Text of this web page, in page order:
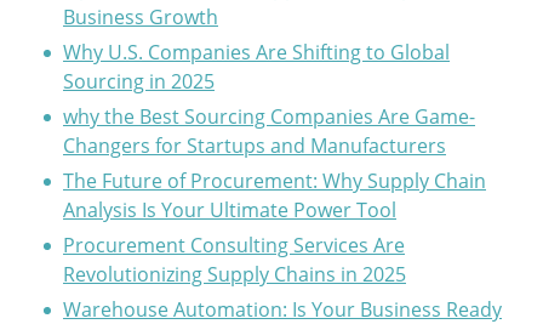
Business Growth
Why U.S. Companies Are Shifting to Global
Sourcing in 2025
why the Best Sourcing Companies Are Game-
Changers for Startups and Manufacturers
The Future of Procurement: Why Supply Chain
Analysis Is Your Ultimate Power Tool
Procurement Consulting Services Are
Revolutionizing Supply Chains in 2025
Warehouse Automation: Is Your Business Ready